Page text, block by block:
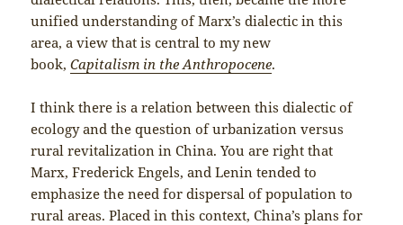
unified understanding of Marx’s dialectic in this
area, a view that is central to my new
book,Capitalism in the Anthropocene.
I think there is a relation between this dialectic of
ecology and the question of urbanization versus
rural revitalization in China. You are right that
Marx, Frederick Engels, and Lenin tended to
emphasize the need for dispersal of population to
rural areas. Placed in this context, China’s plans for